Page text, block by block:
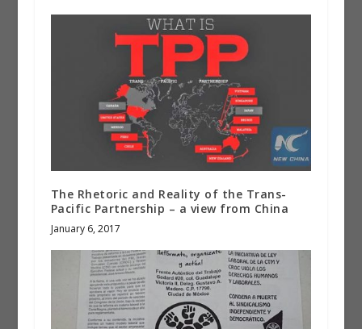
The Rhetoric and Reality of the Trans-
Pacific Partnership – a view from China
January 6, 2017